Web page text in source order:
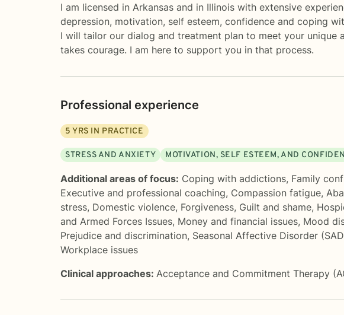
I am licensed in Arkansas and in Illinois with extensive
depression, motivation, self esteem, confidence and coping
I will tailor our dialog and treatment plan to meet your
takes courage. I am here to support you in that process.
Professional experience
5 YRS IN PRACTICE
STRESS AND ANXIETY MOTIVATION, SELF ESTEEM, AND
Additional areas of focus: Coping with addictions, Family
Executive and professional coaching, Compassion fatigue,
stress, Domestic violence, Forgiveness, Guilt and shame,
and Armed Forces Issues, Money and financial issues, Mood
Prejudice and discrimination, Seasonal Affective Disorder
Workplace issues
Clinical approaches: Acceptance and Commitment Therapy